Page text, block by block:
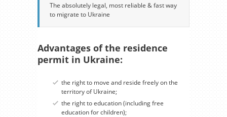
The absolutely legal, most reliable & fast way
to migrate to Ukraine
Advantages of the residence
permit in Ukraine:
the right to move and reside freely on the
territory of Ukraine;
the right to education (including free
education for children);